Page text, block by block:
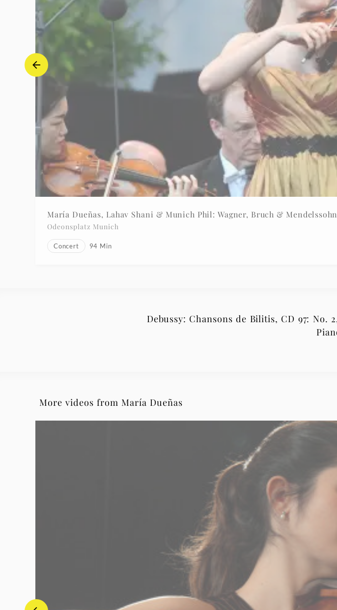
María Dueñas, Lahav Shani & Munich Phil: Wagner, Bruch & Mendelssohn
Odeonsplatz Munich
Concert 94 Min
Debussy: Chansons de Bilitis, CD 97:
More videos from María Dueñas